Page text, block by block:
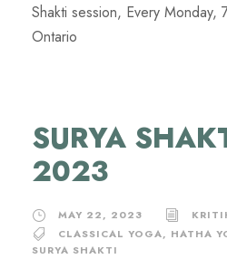
Shakti session, Every Monday,
Ontario
SURYA
2023
MAY 22, 2023
CLASSICAL YOGA, HATHA
SURYA SHAKTI